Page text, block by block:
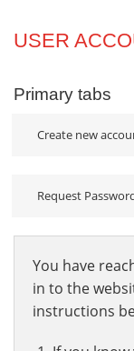
Projects
USER
Primary tabs
Create new
Request
You have
in to the
instructions